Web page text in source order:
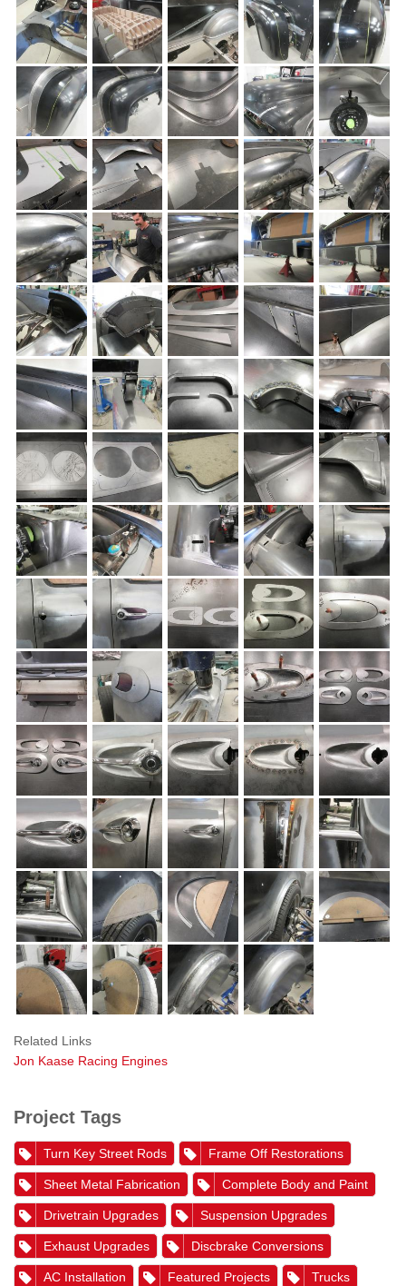
Related Links
Jon Kaase Racing Engines
Project Tags
Turn Key Street Rods Frame Off Restorations
Sheet Metal Fabrication Complete Body and Paint
Drivetrain Upgrades Suspension Upgrades
Exhaust Upgrades Discbrake Conversions
AC Installation Featured Projects Trucks